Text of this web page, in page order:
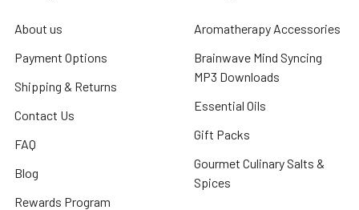
About us
Payment Options
Shipping & Returns
Contact Us
FAQ
Blog
Rewards Program
Aromatherapy Accessories
Brainwave Mind Syncing
MP3 Downloads
Essential Oils
Gift Packs
Gourmet Culinary Salts &
Spices